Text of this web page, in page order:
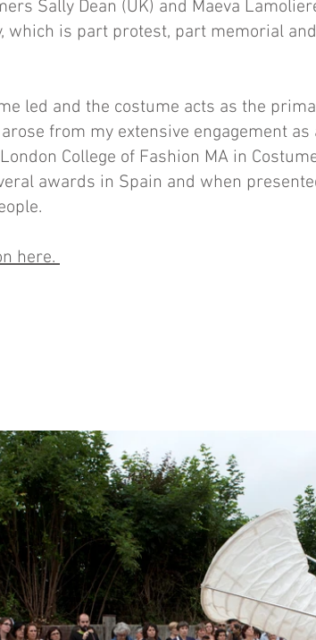
Sally Dean (UK) and Maeva
which is part protest, part memorial
led and the costume acts as the
from my extensive engagement
College of Fashion MA in
awards in Spain and when
here.